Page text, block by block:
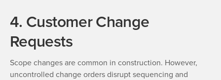
4. Customer Change
Requests
Scope changes are common in construction. However,
uncontrolled change orders disrupt sequencing and